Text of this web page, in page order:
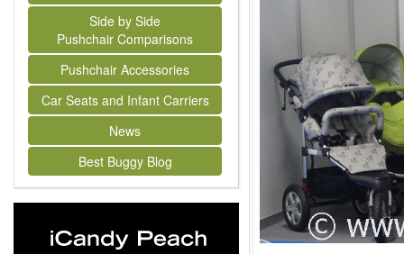
Side by Side
Pushchair Comparisons
Pushchair Accessories
Car Seats and Infant Carriers
News
Best Buggy Blog